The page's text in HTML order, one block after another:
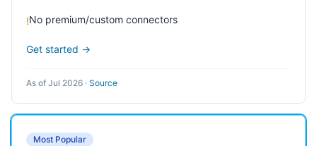
!No premium/custom connectors
Get started →
As of Jul 2026 · Source
Most Popular